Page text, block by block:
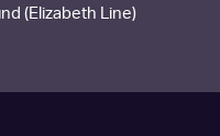
(Elizabeth Line)